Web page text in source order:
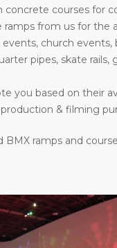
courses for
from us for the
church
pipes, skate
you based on their
& filming
ramps and